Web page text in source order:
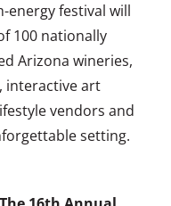
energy festival will
100 nationally
Arizona wineries,
interactive art
vendors and
setting.